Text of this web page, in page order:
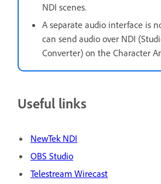
NDI scenes.
A separate audio interface is
can send audio over NDI
Converter) on the Character
Useful links
NewTek NDI
OBS Studio
Telestream Wirecast